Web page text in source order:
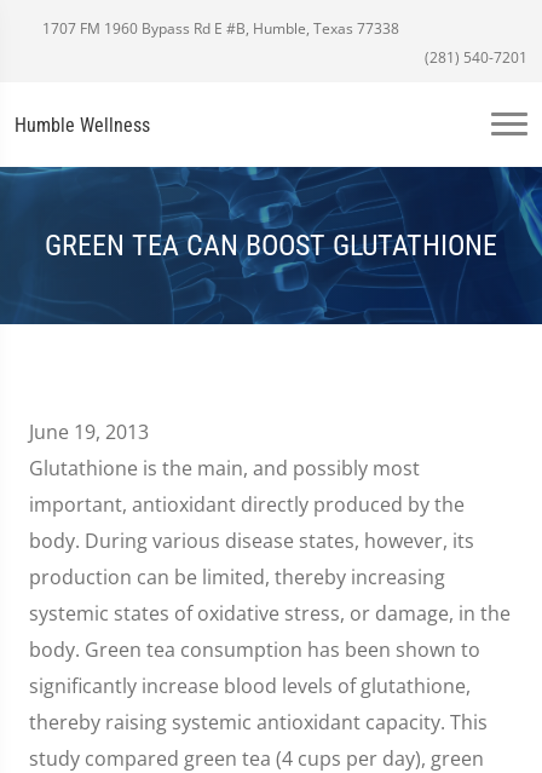
1707 FM 1960 Bypass Rd E #B, Humble, Texas 77338
(281) 540-7201
Humble Wellness
GREEN TEA CAN BOOST GLUTATHIONE
June 19, 2013
Glutathione is the main, and possibly most
important, antioxidant directly produced by the
body. During various disease states, however, its
production can be limited, thereby increasing
systemic states of oxidative stress, or damage, in the
body. Green tea consumption has been shown to
significantly increase blood levels of glutathione,
thereby raising systemic antioxidant capacity. This
study compared green tea (4 cups per day), green